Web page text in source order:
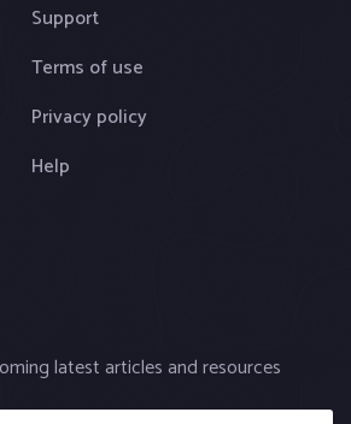
Support
Terms of use
Privacy policy
Help
latest articles and resources